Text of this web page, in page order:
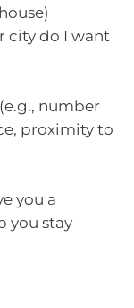
city do I want
number
proximity to
you a
you stay